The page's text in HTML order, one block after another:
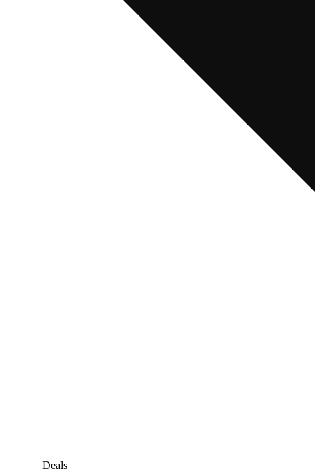
Deals